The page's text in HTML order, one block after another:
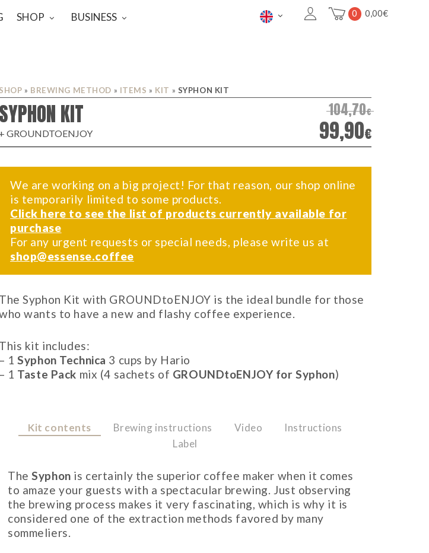
SHOP BUSINESS 0 0,00€
SHOP » BREWING METHOD » ITEMS » KIT » SYPHON KIT
SYPHON KIT
+ GROUNDTOENJOY
104,70€
99,90€
We are working on a big project! For that reason, our shop online
is temporarily limited to some products.
Click here to see the list of products currently available for
purchase
For any urgent requests or special needs, please write us at
shop@essense.coffee
The Syphon Kit with GROUNDtoENJOY is the ideal bundle for those
wants to have a new and flashy coffee experience.
This kit includes:
– 1Syphon Technica 3 cups by Hario
– 1 Taste Pack mix (4 sachets of GROUNDtoENJOY for Syphon)
Kit contents Brewing instructions Video
Instructions
Label
TheSyphon is certainly the superior coffee maker when it comes
to amaze your guests with a spectacular brewing. Just observing
the brewing process makes it very fascinating, which is why it is
considered one of the extraction methods favored by many
sommeliers.